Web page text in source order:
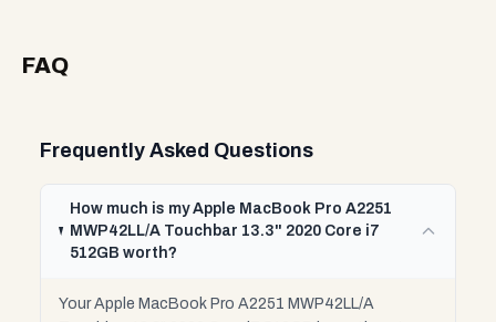
FAQ
Frequently Asked Questions
How much is my Apple MacBook Pro A2251
MWP42LL/A Touchbar 13.3" 2020 Core i7
512GB worth?
Your Apple MacBook Pro A2251 MWP42LL/A